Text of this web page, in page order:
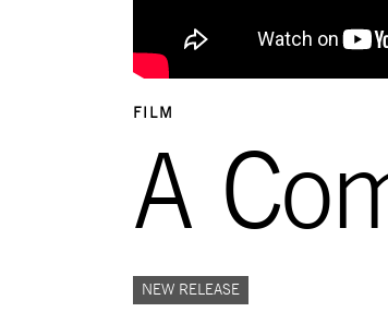
FILM
A
NEW RELEASE